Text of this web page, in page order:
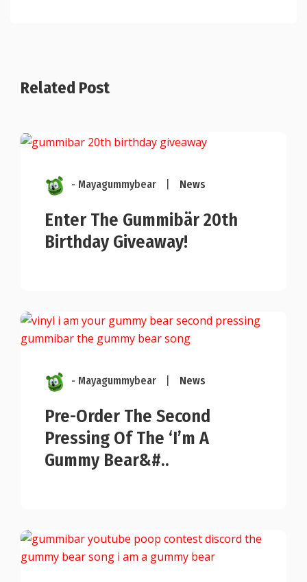
Related Post
- Mayagummybear News
Enter The Gummibär 20th
Birthday Giveaway!
- Mayagummybear News
Pre-Order The Second
Pressing Of The ‘I’m A
Gummy Bear&#..